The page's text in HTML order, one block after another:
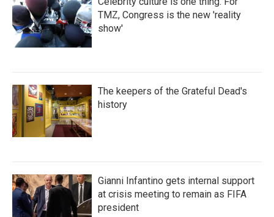
TMZ, Congress is the new 'reality
show'
The keepers of the Grateful Dead's
history
Gianni Infantino gets internal support
at crisis meeting to remain as FIFA
president